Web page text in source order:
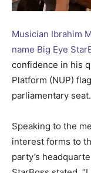
Musician Ibrahim
name Big Eye
confidence in his
Platform (NUP)
parliamentary seat.
Speaking to the
interest forms to
party’s